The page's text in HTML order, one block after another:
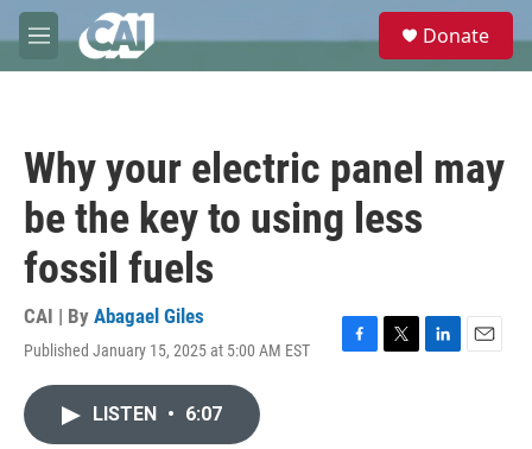
Skip to main content
M
e
e
Donate
Why your electric panel may
be the key to using less
fossil fuels
CAI | By Abagael Giles
Published January 15, 2025 at 5:00 AM EST
F
T
L
E
LISTEN • 6:07